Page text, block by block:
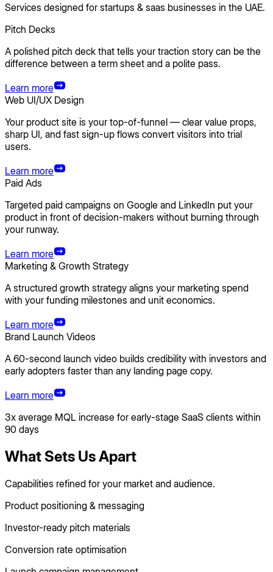
Services designed for startups & saas businesses in the UAE.
Pitch Decks
A polished pitch deck that tells your traction story can be the
difference between a term sheet and a polite pass.
Learn more
Web UI/UX Design
Your product site is your top-of-funnel — clear value props,
sharp UI, and fast sign-up flows convert visitors into trial
users.
Learn more
Paid Ads
Targeted paid campaigns on Google and LinkedIn put your
product in front of decision-makers without burning through
your runway.
Learn more
Marketing & Growth Strategy
A structured growth strategy aligns your marketing spend
with your funding milestones and unit economics.
Learn more
Brand Launch Videos
A 60-second launch video builds credibility with investors and
early adopters faster than any landing page copy.
Learn more
3x average MQL increase for early-stage SaaS clients within
90 days
What Sets Us Apart
Capabilities refined for your market and audience.
Product positioning & messaging
Investor-ready pitch materials
Conversion rate optimisation